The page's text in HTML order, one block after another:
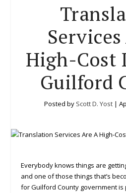
High-Cost
Guilford
Posted by Scott D. Yost |
Everybody knows things are
and one of those things that’s
for Guilford County government